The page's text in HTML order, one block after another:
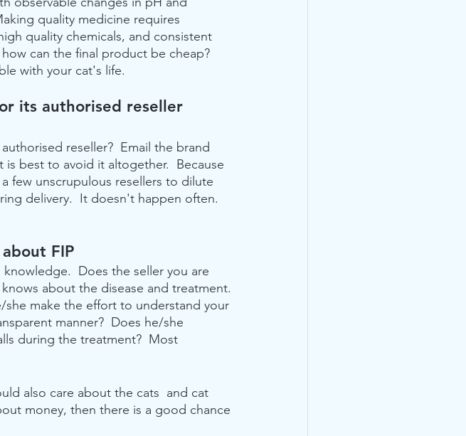
quality medicine requires
quality chemicals, and consistent
can the final product be cheap?
with your cat's life.
its authorised reseller
reseller?  Email the brand
best to avoid it altogether.  Because
few unscrupulous resellers to dilute
delivery.  It doesn't happen often.
FIP
Does the seller you are
about the disease and treatment.
she make the effort to understand your
manner?  Does he/she
during the treatment?  Most
also care about the cats  and cat
money, then there is a good chance